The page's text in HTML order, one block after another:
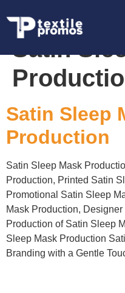
Tag:
Satin
Satin Sleep
Production
Satin Sleep Mask
Production, Printed Satin
Promotional Satin Sleep
Mask Production,
Production of Satin Sleep
Sleep Mask Production
Branding with a Gentle